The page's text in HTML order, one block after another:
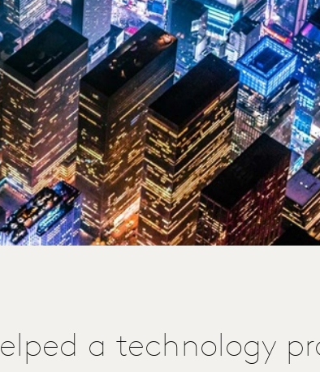
a technology